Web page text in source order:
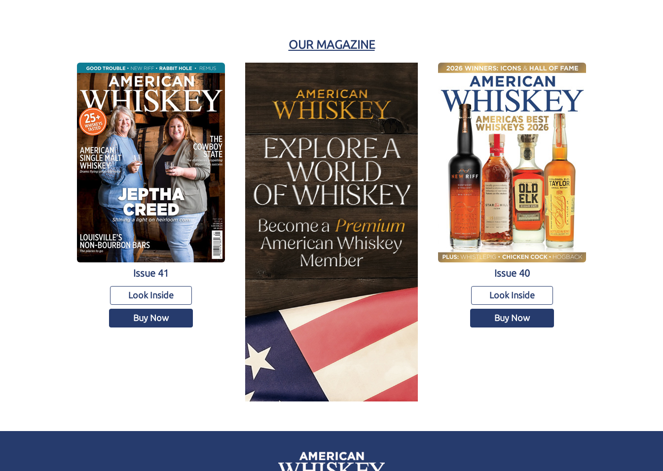
OUR MAGAZINE
Issue 41
Look Inside
Buy Now
Issue 40
Look Inside
Buy Now